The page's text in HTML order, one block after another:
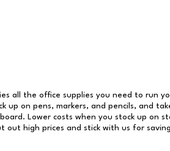
all the office supplies you need to run
up on pens, markers, and pencils, and
Lower costs when you stock up on
out high prices and stick with us for